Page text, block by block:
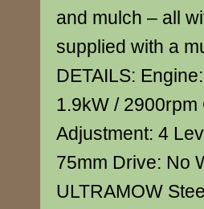
and mulch – all
supplied with a
DETAILS:
1.9kW /
Adjustment: 4
75mm Drive: No
ULTRAMOW